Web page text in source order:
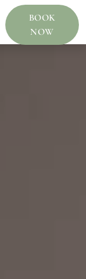
BOOK
NOW